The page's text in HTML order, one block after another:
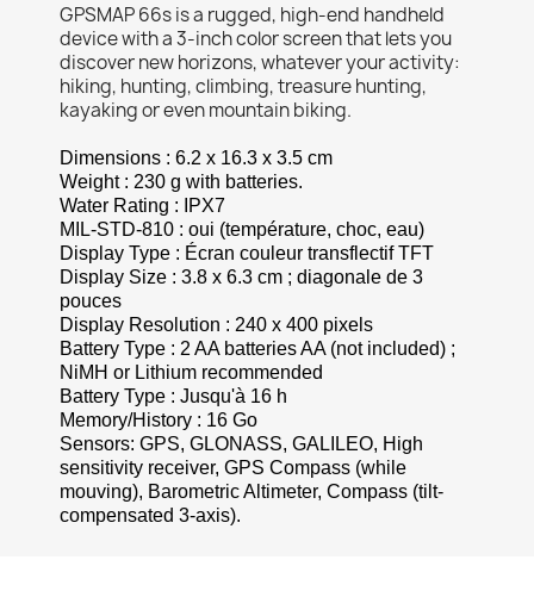
GPSMAP 66s is a rugged, high-end handheld
device with a 3-inch color screen that lets you
discover new horizons, whatever your activity:
hiking, hunting, climbing, treasure hunting,
kayaking or even mountain biking.
Dimensions : 6.2 x 16.3 x 3.5 cm
Weight : 230 g with batteries.
Water Rating : IPX7
MIL-STD-810 : oui (température, choc, eau)
Display Type : Écran couleur transflectif TFT
Display Size : 3.8 x 6.3 cm ; diagonale de 3
pouces
Display Resolution : 240 x 400 pixels
Battery Type : 2 AA batteries AA (not included) ;
NiMH or Lithium recommended
Battery Type : Jusqu'à 16 h
Memory/History : 16 Go
Sensors: GPS, GLONASS, GALILEO, High
sensitivity receiver, GPS Compass (while
mouving), BarometricAltimeter, Compass (tilt-
compensated 3-axis).